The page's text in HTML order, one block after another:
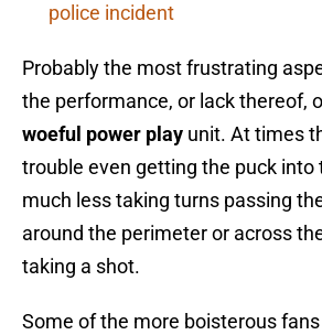
police incident
Probably the most frustrating
the performance, or lack thereof,
woeful power play unit. At times
trouble even getting the puck into
much less taking turns passing
around the perimeter or across
taking a shot.
Some of the more boisterous